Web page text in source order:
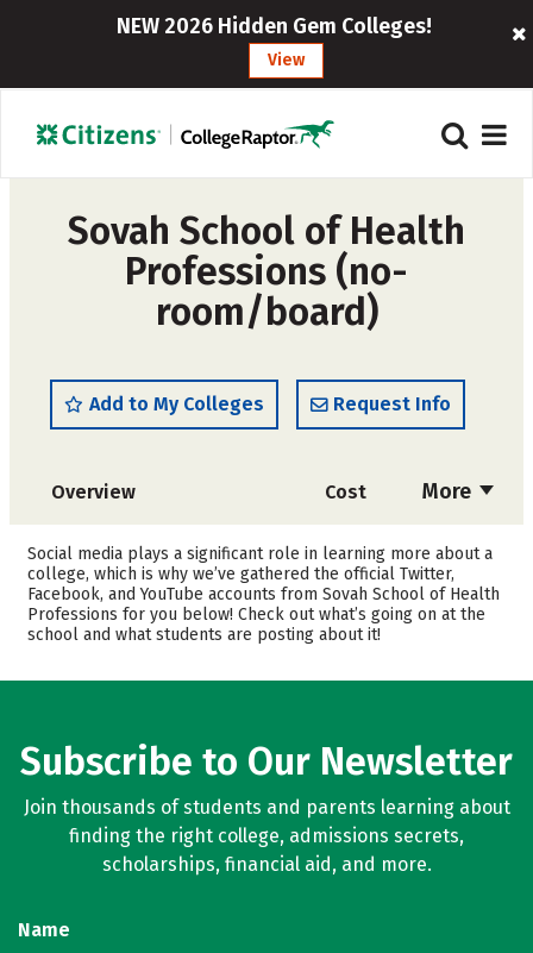
NEW 2026 Hidden Gem Colleges!
View
Sovah School of Health
Professions (no-
room/board)
Add to My Colleges Request Info
More
Overview Cost
Academics Majors
Safety Careers
Social media plays a significant role in learning more about a
college, which is why we’ve gathered the official Twitter,
Facebook, and YouTube accounts from Sovah School of Health
Professions for you below! Check out what’s going on at the
school and what students are posting about it!
Subscribe to Our Newsletter
Join thousands of students and parents learning about
finding the right college, admissions secrets,
scholarships, financial aid, and more.
Name